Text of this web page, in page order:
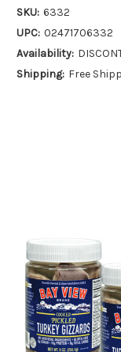
SKU: 6332
UPC: 02471706332
Availability:
Shipping: Free